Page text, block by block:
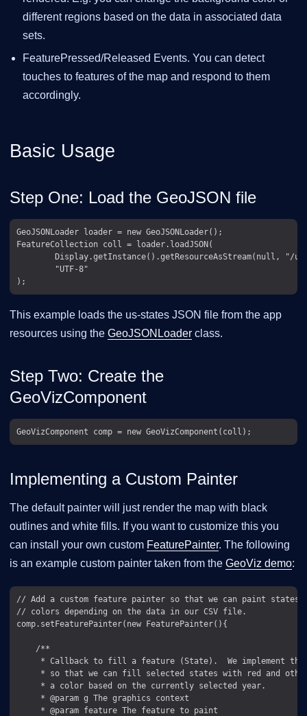
different regions based on the data in associated data
sets.
FeaturePressed/Released Events. You can detect
touches to features of the map and respond to them
accordingly.
Basic Usage
Step One: Load the GeoJSON file
GeoJSONLoader loader = new GeoJSONLoader();
FeatureCollection coll = loader.loadJSON(
Display.getInstance().getResourceAsStream(null, "/
        "UTF-8"
This example loads the us-states JSON file from the app
resources using the GeoJSONLoader class.
Step Two: Create the
GeoVizComponent
Implementing a Custom Painter
The default painter will just render the map with black
outlines and white fills. If you want to customize this you
can install your own custom FeaturePainter. The following
is an example custom painter taken from the GeoViz demo:
// Add a custom feature painter so that we can paint states
// colors depending on the data in our CSV file.
comp.setFeaturePainter(new FeaturePainter(){
    /**
* Callback to fill a feature (State).  We implement
* so that we can fill selected states with red and
     * a color based on the currently selected year.
     * @param g The graphics context
     * @param feature The feature to paint